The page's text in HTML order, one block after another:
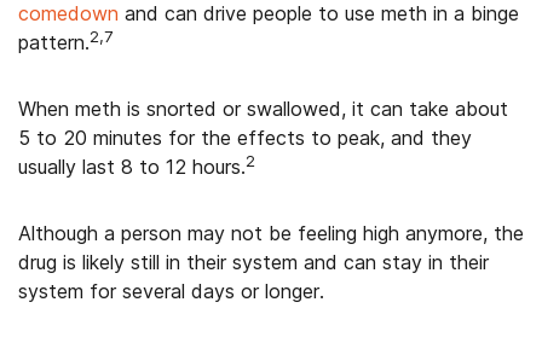
comedown and can drive people to use meth in a binge
pattern.2,7
When meth is snorted or swallowed, it can take about
5 to 20 minutes for the effects to peak, and they
usually last 8 to 12 hours.2
Although a person may not be feeling high anymore, the
drug is likely still in their system and can stay in their
system for several days or longer.